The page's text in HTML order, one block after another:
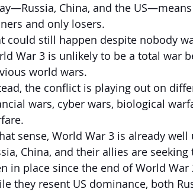
China, and the
and only losers.
could still happen despite nobody
War 3 is unlikely to be a total war
world wars.
the conflict is playing out on
wars, cyber wars, biological
sense, World War 3 is already
China, and their allies are
in place since the end of World War
they resent US dominance, both